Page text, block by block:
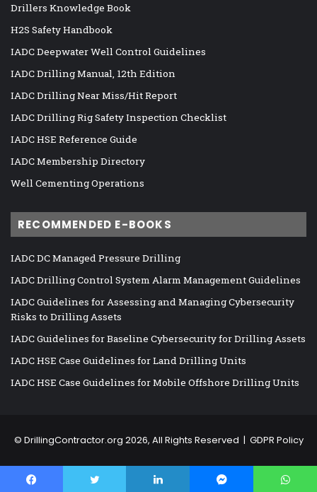
Drillers Knowledge Book
H2S Safety Handbook
IADC Deepwater Well Control Guidelines
IADC Drilling Manual, 12th Edition
IADC Drilling Near Miss/Hit Report
IADC Drilling Rig Safety Inspection Checklist
IADC HSE Reference Guide
IADC Membership Directory
Well Cementing Operations
RECOMMENDED E-BOOKS
IADC DC Managed Pressure Drilling
IADC Drilling Control System Alarm Management Guidelines
IADC Guidelines for Assessing and Managing Cybersecurity
Risks to Drilling Assets
IADC Guidelines for Baseline Cybersecurity for Drilling Assets
IADC HSE Case Guidelines for Land Drilling Units
IADC HSE Case Guidelines for Mobile Offshore Drilling Units
© DrillingContractor.org 2026, All Rights Reserved | GDPR Policy